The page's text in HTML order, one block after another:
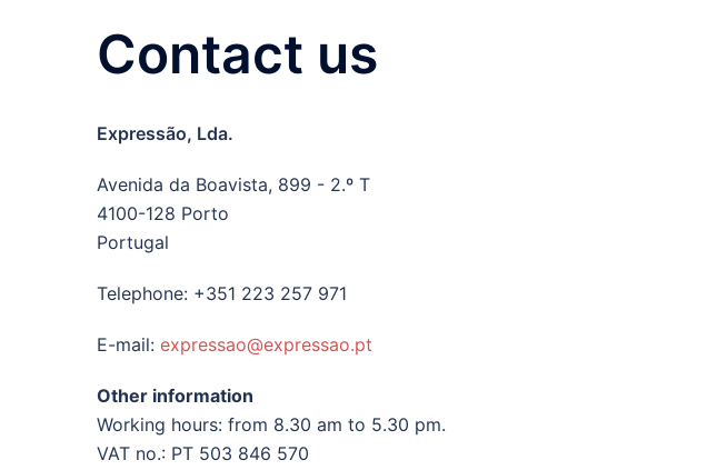
Contact us
Expressão, Lda.
Avenida da Boavista, 899 - 2.º T
4100-128 Porto
Portugal
Telephone: +351 223 257 971
E-mail: expressao@expressao.pt
Other information
Working hours: from 8.30 am to 5.30 pm.
VAT no.: PT 503 846 570